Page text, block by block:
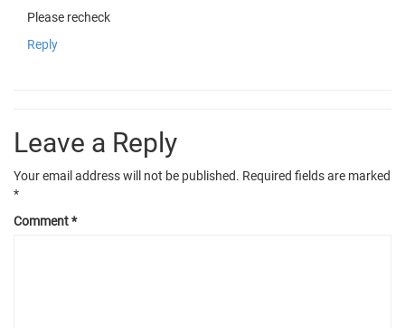
Please recheck
Reply
Leave a Reply
Your email address will not be published. Required fields are marked
*
Comment*